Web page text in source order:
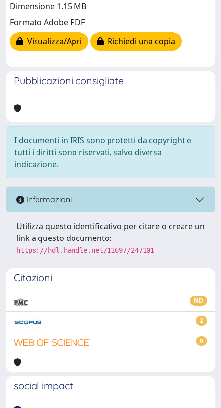
Dimensione 1.15 MB
Formato Adobe PDF
Visualizza/Apri
Richiedi una copia
Pubblicazioni consigliate
I documenti in IRIS sono protetti da copyright e
tutti i diritti sono riservati, salvo diversa
indicazione.
Informazioni
Utilizza questo identificativo per citare o creare un
link a questo documento:
https://hdl.handle.net/11697/247101
Citazioni
ND
2
0
social impact